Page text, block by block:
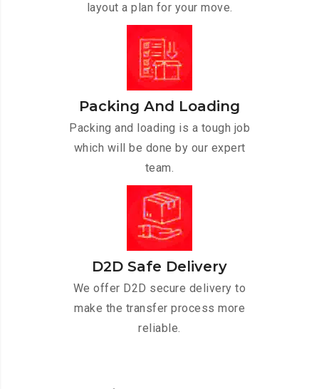
layout a plan for your move.
Packing And Loading
Packing and loading is a tough job
which will be done by our expert
team.
D2D Safe Delivery
We offer D2D secure delivery to
make the transfer process more
reliable.